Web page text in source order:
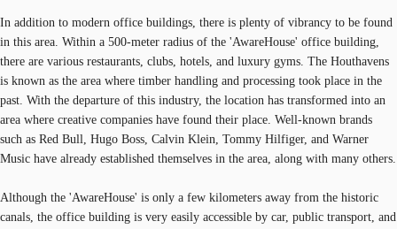
In addition to modern office buildings, there is plenty of vibrancy to be found
in this area. Within a 500-meter radius of the 'AwareHouse' office building,
there are various restaurants, clubs, hotels, and luxury gyms. The Houthavens
is known as the area where timber handling and processing took place in the
past. With the departure of this industry, the location has transformed into an
area where creative companies have found their place. Well-known brands
such as Red Bull, Hugo Boss, Calvin Klein, Tommy Hilfiger, and Warner
Music have already established themselves in the area, along with many others.
Although the 'AwareHouse' is only a few kilometers away from the historic
canals, the office building is very easily accessible by car, public transport, and